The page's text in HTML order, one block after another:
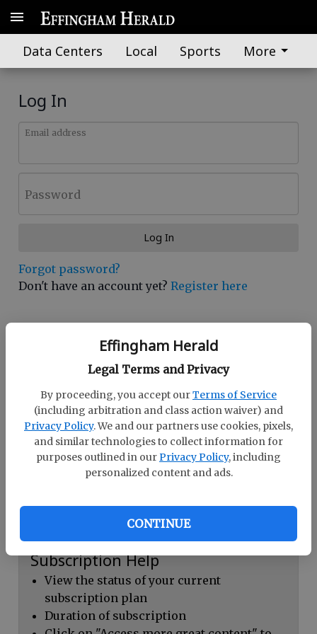
Effingham Herald
Legal Terms and Privacy
By proceeding, you accept ourTerms of Service
(including arbitration and class action waiver) and
Privacy Policy. We and our partners use cookies, pixels,
and similar technologies to collect information for
purposes outlined in ourPrivacy Policy, including
personalized content and ads.
CONTINUE
Data Centers Local Sports More
Log In
Email address
Password
Forgot password?
Don't have an account yet? Register here
Log In
Continue with Facebook
Dashboard Help
Here you can:
View your email associated with the
account
Change your password by clicking on
view your order history by clicking on
"View your order history"
Subscription Help
View the status of your current
subscription plan
Duration of subscription